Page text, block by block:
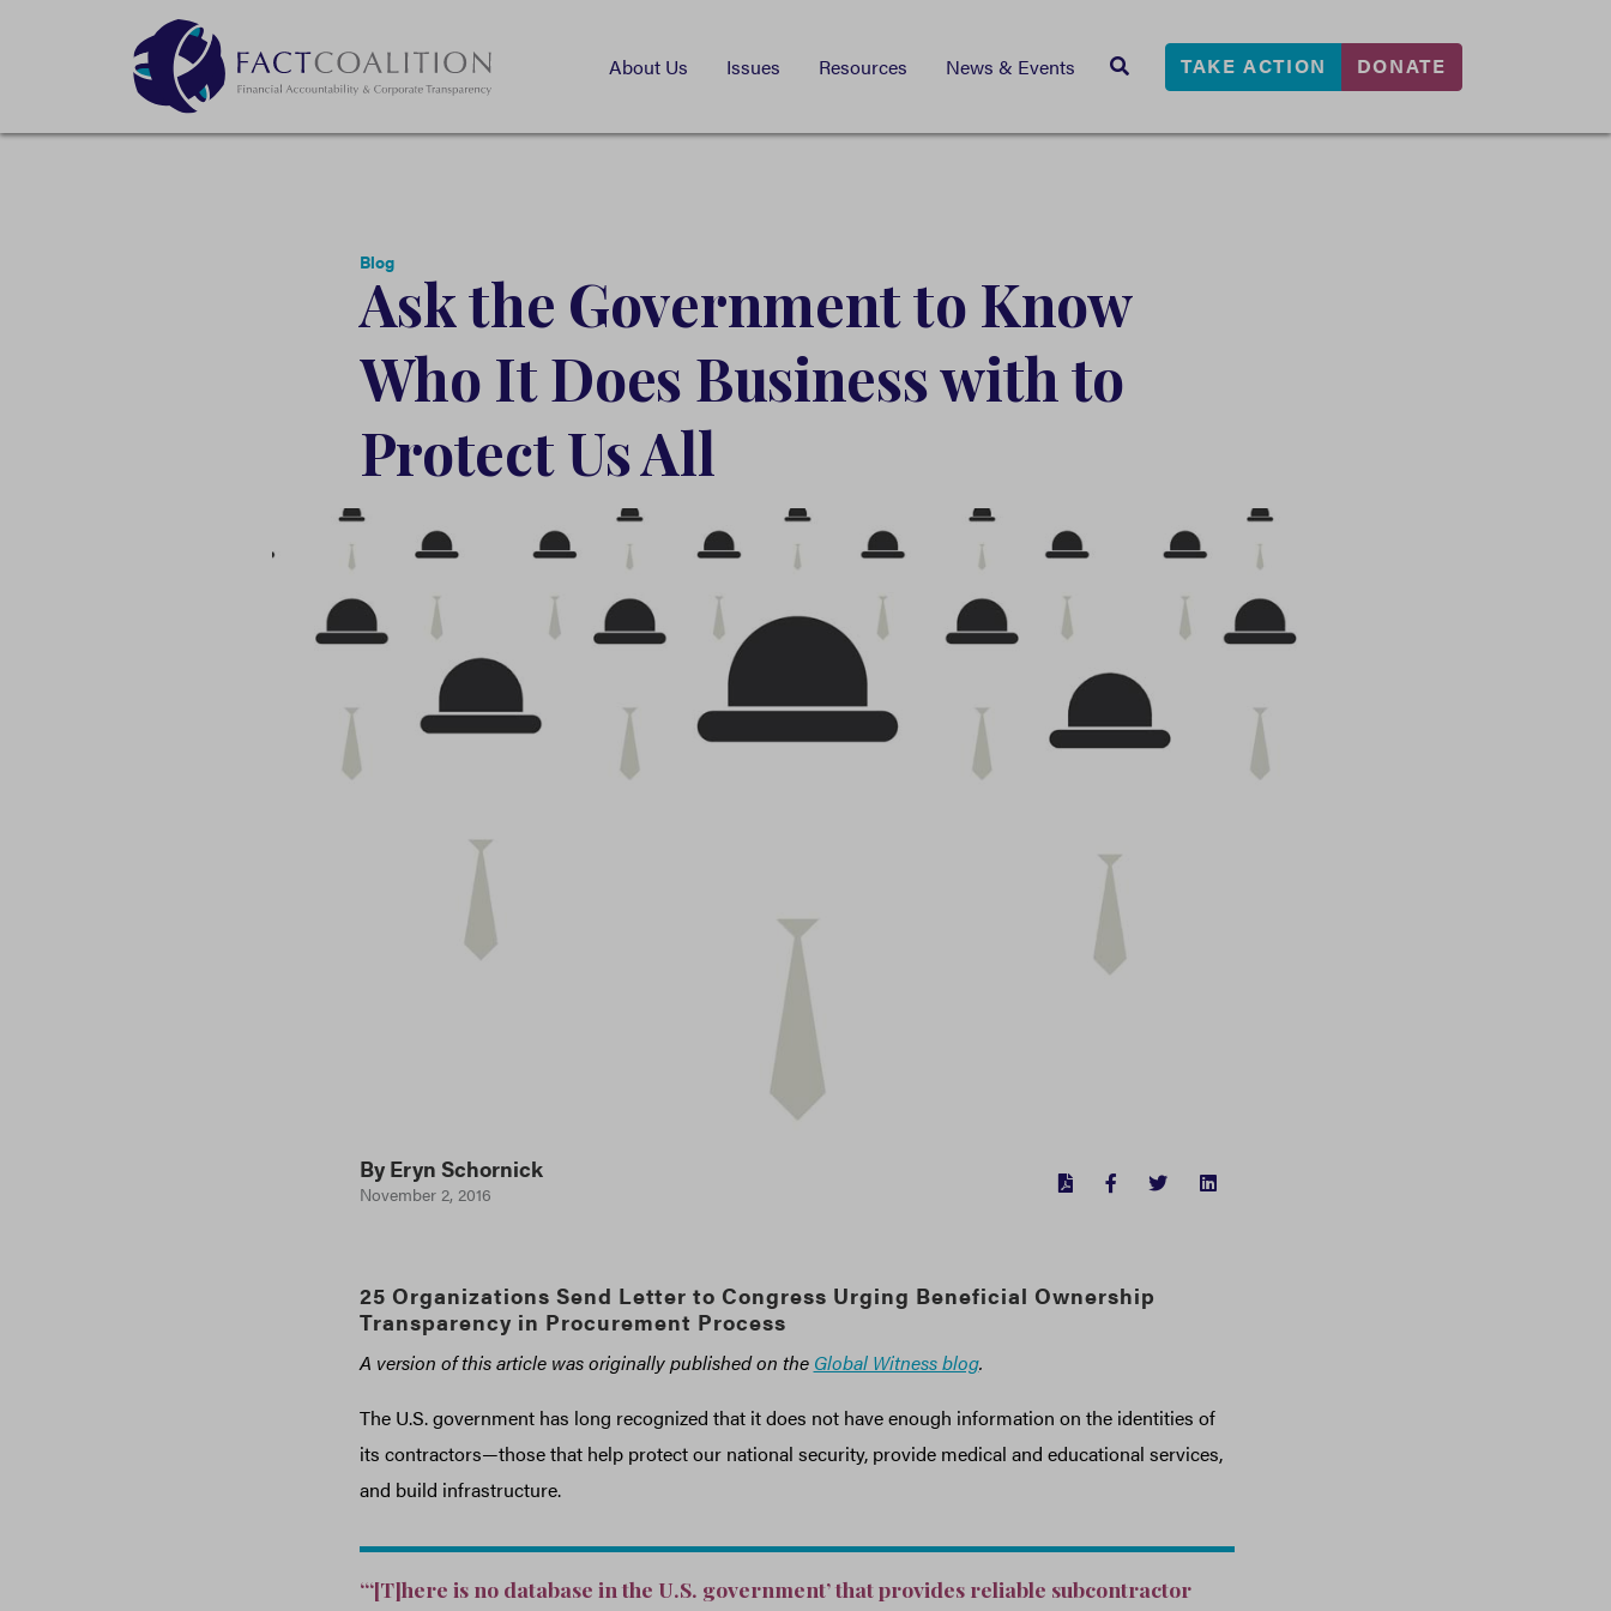
About Us Issues Resources News & Events SEARCHTAKE ACTION DONATE
Blog
Ask the Government to Know
Who It Does Business with to
Protect Us All
By Eryn Schornick
November 2, 2016 FACEBOOK
TWITTER
25 Organizations Send Letter to Congress Urging Beneficial Ownership
Transparency in Procurement Process
A version of this article was originally published on the Global Witness blog.
The U.S. government has long recognized that it does not have enough information on the identities of
its contractors—those that help protect our national security, provide medical and educational services,
and build infrastructure.
“‘[T]here is no database in the U.S. government’ that provides reliable subcontractor